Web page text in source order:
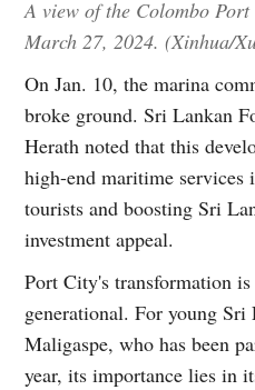
A view of the Colombo
March 27, 2024. (Xinhua/
On Jan. 10, the marina
broke ground. Sri Lankan
Herath noted that this
high-end maritime
tourists and boosting Sri
investment appeal.
Port City's transformation
generational. For young
Maligaspe, who has been
year, its importance lies in